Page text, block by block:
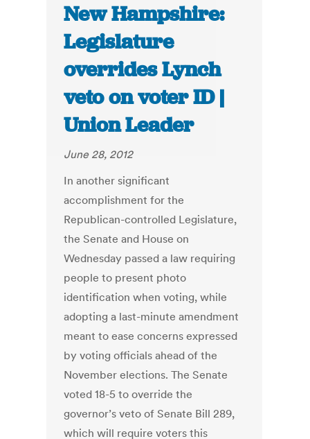
New Hampshire:
Legislature
overrides Lynch
veto on voter ID |
Union Leader
June 28, 2012
In another significant
accomplishment for the
Republican-controlled Legislature,
the Senate and House on
Wednesday passed a law requiring
people to present photo
identification when voting, while
adopting a last-minute amendment
meant to ease concerns expressed
by voting officials ahead of the
November elections. The Senate
voted 18-5 to override the
governor’s veto of Senate Bill 289,
which will require voters this